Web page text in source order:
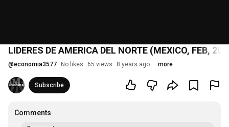
LIDERES DE AMERICA DEL NORTE (MEXICO, FEB,
@economia3577 No likes 65 views 8 years ago more
Subscribe
Comments